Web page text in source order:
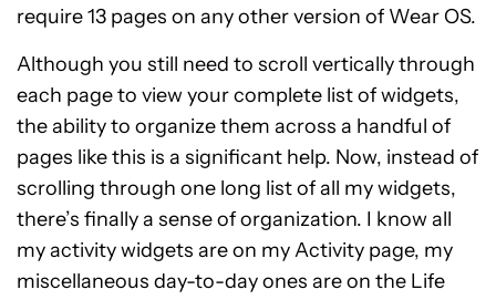
require 13 pages on any other version of Wear OS.
Although you still need to scroll vertically through
each page to view your complete list of widgets,
the ability to organize them across a handful of
pages like this is a significant help. Now, instead of
scrolling through one long list of all my widgets,
there’s finally a sense of organization. I know all
my activity widgets are on my Activity page, my
miscellaneous day-to-day ones are on the Life